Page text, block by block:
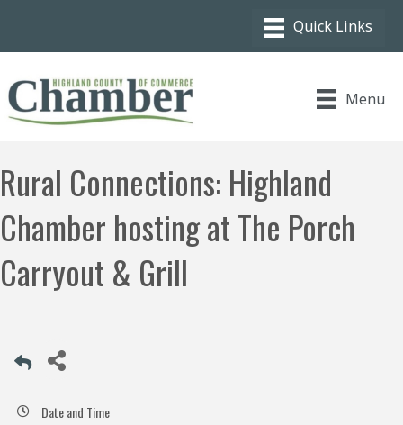
Menu
Rural Connections: Highland
Chamber hosting at The Porch
Carryout & Grill
Date and Time